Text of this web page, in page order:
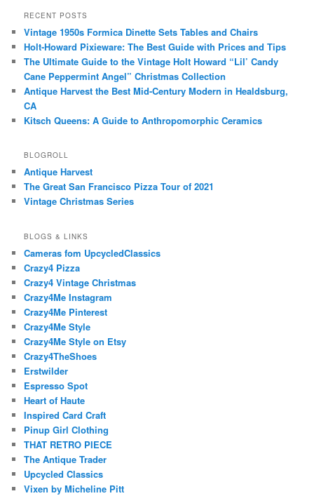
RECENT POSTS
Vintage 1950s Formica Dinette Sets Tables and Chairs
Holt-Howard Pixieware: The Best Guide with Prices and Tips
The Ultimate Guide to the Vintage Holt Howard “Lil’ Candy
Cane Peppermint Angel” Christmas Collection
Antique Harvest the Best Mid-Century Modern in Healdsburg,
CA
Kitsch Queens: A Guide to Anthropomorphic Ceramics
BLOGROLL
Antique Harvest
The Great San Francisco Pizza Tour of 2021
Vintage Christmas Series
BLOGS & LINKS
Cameras fom UpcycledClassics
Crazy4 Pizza
Crazy4 Vintage Christmas
Crazy4Me Instagram
Crazy4Me Pinterest
Crazy4Me Style
Crazy4Me Style on Etsy
Crazy4TheShoes
Erstwilder
Espresso Spot
Heart of Haute
Inspired Card Craft
Pinup Girl Clothing
THAT RETRO PIECE
The Antique Trader
Upcycled Classics
Vixen by Micheline Pitt